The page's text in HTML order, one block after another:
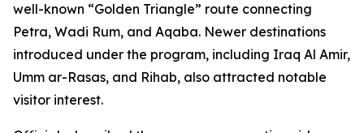
well-known “Golden Triangle” route connecting
Petra, Wadi Rum, and Aqaba. Newer destinations
introduced under the program, including Iraq Al Amir,
Umm ar-Rasas, and Rihab, also attracted notable
visitor interest.